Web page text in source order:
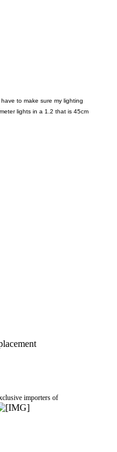
to make sure my lighting
lights in a 1.2 that is 45cm
importers of